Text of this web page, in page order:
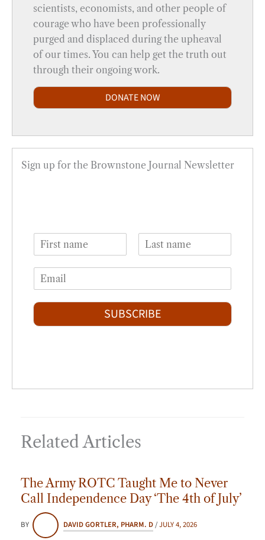
scientists, economists, and other people of
courage who have been professionally
purged and displaced during the upheaval
of our times. You can help get the truth out
through their ongoing work.
DONATE NOW
Sign up for the Brownstone Journal Newsletter
i
s
a
t
m
i
l
SUBSCRIBE
Related Articles
The Army ROTC Taught Me to Never
Call Independence Day ‘The 4th of July’
BY DAVID GORTLER, PHARM. D/JULY 4, 2026